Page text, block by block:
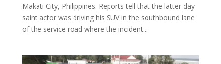
Makati City, Philippines. Reports tell that the latter-day
saint actor was driving his SUV in the southbound lane
of the service road where the incident...